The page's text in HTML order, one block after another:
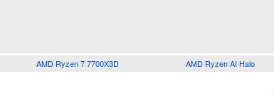
AMD Ryzen 7 7700X3D AMD Ryzen AI Halo